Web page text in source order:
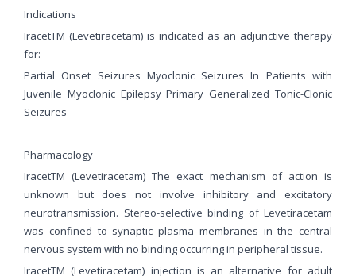
Indications
IracetTM (Levetiracetam) is indicated as an adjunctive therapy
for:
Partial Onset Seizures Myoclonic Seizures In Patients with
Juvenile Myoclonic Epilepsy Primary Generalized Tonic-Clonic
Seizures
Pharmacology
IracetTM (Levetiracetam) The exact mechanism of action is
unknown but does not involve inhibitory and excitatory
neurotransmission. Stereo-selective binding of Levetiracetam
was confined to synaptic plasma membranes in the central
nervous system with no binding occurring in peripheral tissue.
IracetTM (Levetiracetam) injection is an alternative for adult